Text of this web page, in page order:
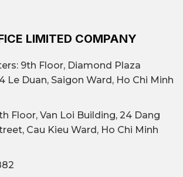
LIMITED COMPANY
9th Floor, Diamond Plaza
Le Duan, Saigon Ward, Ho Chi Minh
Floor, Van Loi Building, 24 Dang
Cau Kieu Ward, Ho Chi Minh